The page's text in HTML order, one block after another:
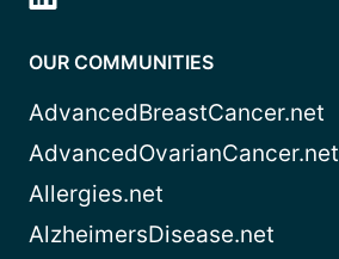
OUR COMMUNITIES
AdvancedBreastCancer.net
AdvancedOvarianCancer.net
Allergies.net
AlzheimersDisease.net